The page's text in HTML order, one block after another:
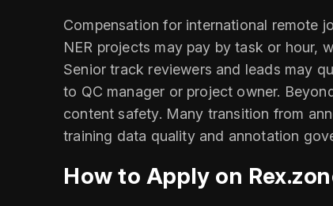
Compensation for international remote
NER projects may pay by task or hour,
Senior track reviewers and leads may
to QC manager or project owner.
content safety. Many transition from
training data quality and annotation
How to Apply on